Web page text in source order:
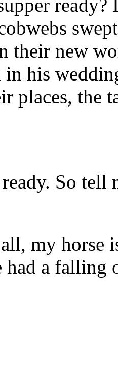
their new
in his
places,
So tell
my horse
had a falling